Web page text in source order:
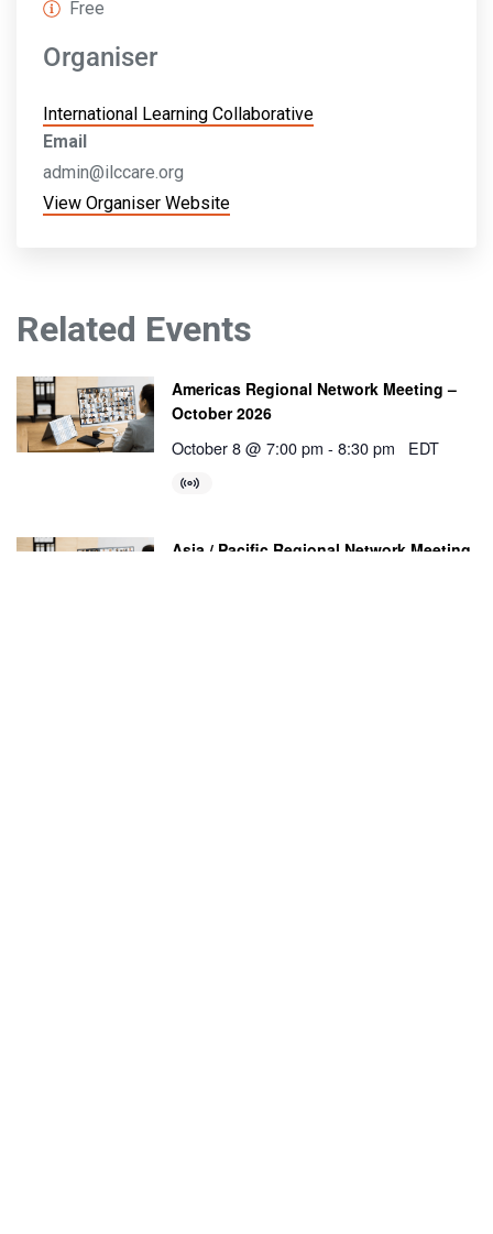
Free
Organiser
International Learning Collaborative
Email
admin@ilccare.org
View Organiser Website
Related Events
Americas Regional Network Meeting –
October 2026
October 8 @ 7:00 pm - 8:30 pm EDT
Asia / Pacific Regional Network Meeting